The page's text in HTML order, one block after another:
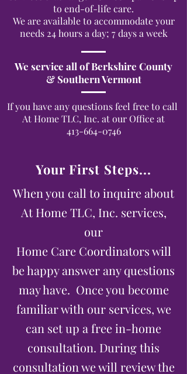
to end-of-life care.
We are available to accommodate your
needs 24 hours a day; 7 days a week
We service all of Berkshire County
& Southern Vermont
If you have any questions feel free to call
At Home TLC, Inc. at our Office at
413-664-0746
Your First Steps...
When you call to inquire about
At Home TLC, Inc. services,
our
Home Care Coordinators will
be happy answer any questions
may have. Once you become
familiar with our services, we
can set up a free in-home
consultation. During this
consultation we will review the